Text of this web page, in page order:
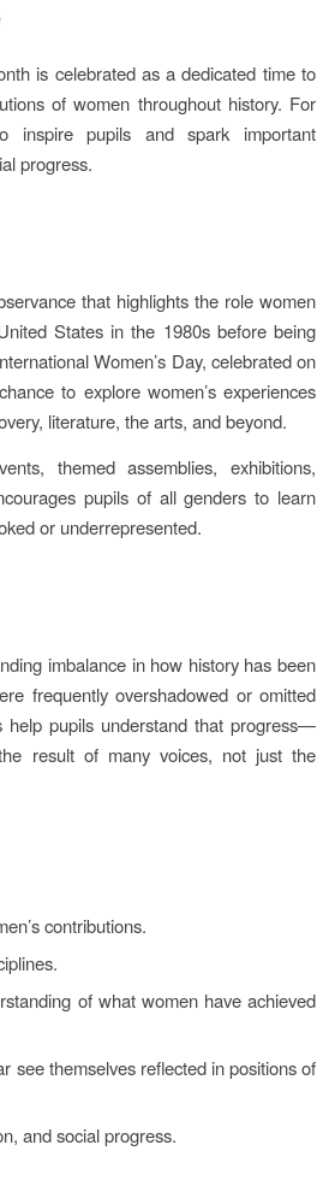
is celebrated as a dedicated time to
of women throughout history. For
inspire pupils and spark important
progress.
that highlights the role women
States in the 1980s before being
Women’s Day, celebrated on
to explore women’s experiences
literature, the arts, and beyond.
themed assemblies, exhibitions,
pupils of all genders to learn
or underrepresented.
imbalance in how history has been
frequently overshadowed or omitted
help pupils understand that progress—
result of many voices, not just the
contributions.
of what women have achieved
see themselves reflected in positions of
and social progress.